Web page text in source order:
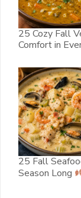
25 Cozy Fall
Comfort in
25 Fall
Season Long